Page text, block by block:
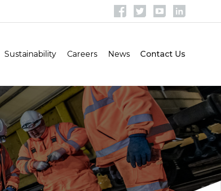
Sustainability Careers News Contact Us